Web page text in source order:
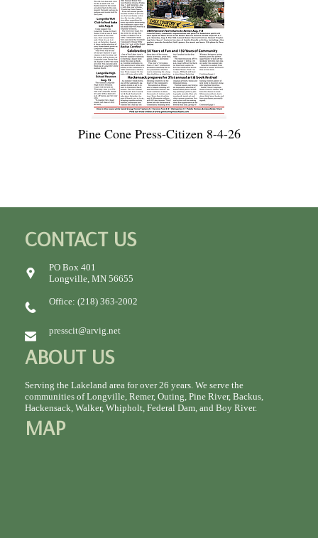
Pine Cone Press-Citizen 8-4-26
CONTACT US
PO Box 401
Longville, MN 56655
Office: (218) 363-2002
presscit@arvig.net
ABOUT US
Serving the Lakeland area for over 26 years. We serve the
communities of Longville, Remer, Outing, Pine River, Backus,
Hackensack, Walker, Whipholt, Federal Dam, and Boy River.
MAP